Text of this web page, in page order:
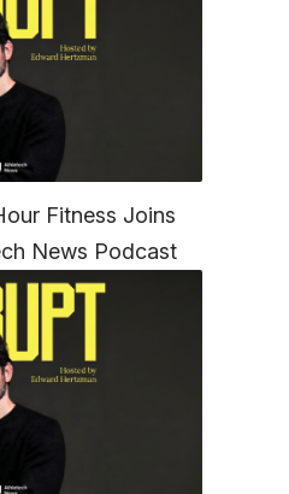
Fitness Joins
News Podcast